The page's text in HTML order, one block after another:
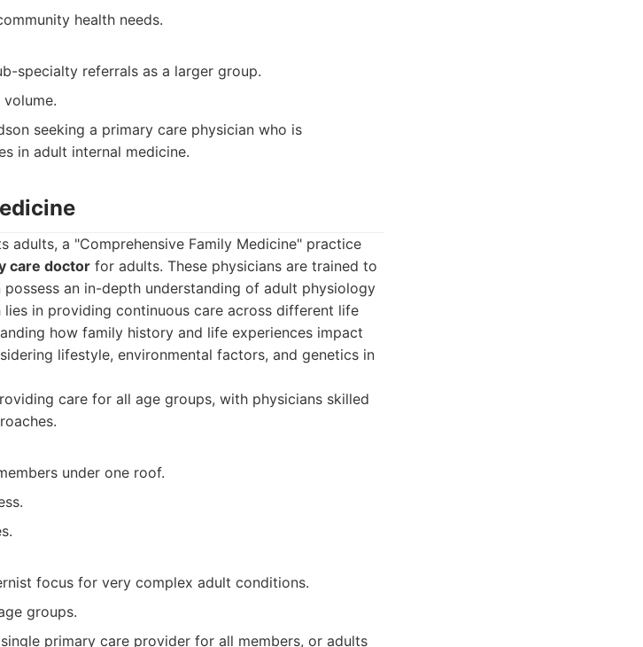
health needs.
specialty referrals as a larger group.
seeking a primary care physician who is
in adult internal medicine.
adults, a "Comprehensive Family Medicine" practice
care doctor for adults. These physicians are trained to
an in-depth understanding of adult physiology
in providing continuous care across different life
how family history and life experiences impact
lifestyle, environmental factors, and genetics in
care for all age groups, with physicians skilled
under one roof.
focus for very complex adult conditions.
groups.
primary care provider for all members, or adults